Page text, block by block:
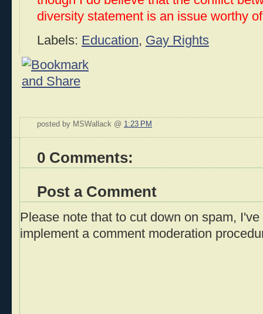
diversity statement is an issue worthy
Labels: Education, Gay Rights
posted by MSWallack @ 1:23 PM
0 Comments:
Post a Comment
Please note that to cut down on spam,
implement a comment moderation